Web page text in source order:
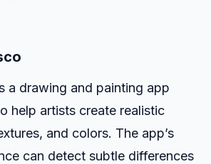
a drawing and painting app
help artists create realistic
and colors. The app’s
can detect subtle differences